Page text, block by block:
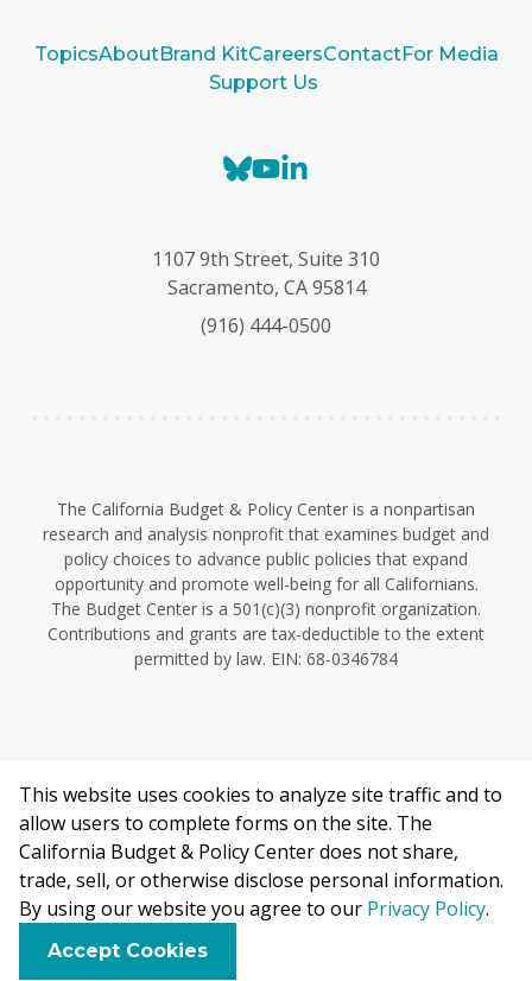
TopicsAboutBrand KitCareersContactFor Media
Support Us
B
e
s
y
Y
T
u
e
k
e
I
1107 9th Street, Suite 310
Sacramento, CA 95814
(916) 444-0500
The California Budget & Policy Center is a nonpartisan
research and analysis nonprofit that examines budget and
policy choices to advance public policies that expand
opportunity and promote well-being for all Californians.
The Budget Center is a 501(c)(3) nonprofit organization.
Contributions and grants are tax-deductible to the extent
permitted by law. EIN: 68-0346784
©2026 California Budget & Policy Center.
Privacy Policy
This work is licensed under a Creative Commons Attribution
Non-Commercial 4.0 International License.
This website uses cookies to analyze site traffic and to
allow users to complete forms on the site. The
California Budget & Policy Center does not share,
trade, sell, or otherwise disclose personal information.
By using our website you agree to our Privacy Policy.
Accept Cookies
F B